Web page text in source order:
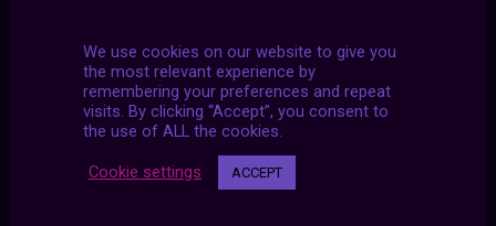
We use cookies on our website to give you
the most relevant experience by
remembering your preferences and repeat
visits. By clicking “Accept”, you consent to
the use of ALL the cookies.
Cookie settings ACCEPT